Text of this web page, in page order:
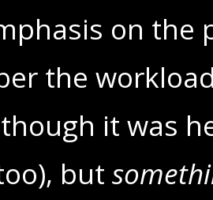
on the
the
it was
but